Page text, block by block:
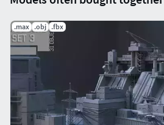
.max .obj .fbx